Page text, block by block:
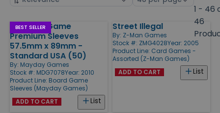
1 - 46
46
Products
BEST SELLER
Chimera Game
Premium Sleeves
57.5mm x 89mm -
Standard USA (50)
By: Mayday Games
Stock #: MDG7078Year: 2010
Product Line: Board Game
Sleeves (Mayday Games)
List
ADD TO CART
Street Illegal
By: Z-Man Games
Stock #: ZMG4028Year: 2005
Product Line: Card Games -
Assorted (Z-Man Games)
List
ADD TO CART